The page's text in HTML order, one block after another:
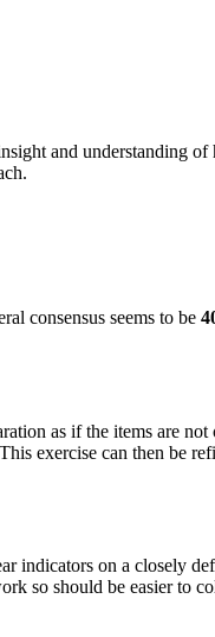
and understanding
consensus seems to be
as if the items are
exercise can then be
on a closely
so should be easier to